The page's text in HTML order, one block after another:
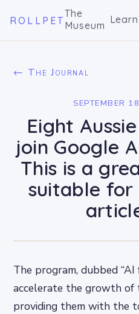
ROLLPET
The
Museum Learn
← The Journal
SEPTEMBER
Eight
join Google
This is a
suitable
The program, dubbed
accelerate the growth of
providing them with the